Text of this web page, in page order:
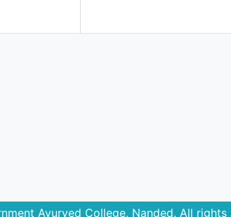
Ayurved College, Nanded. All rights